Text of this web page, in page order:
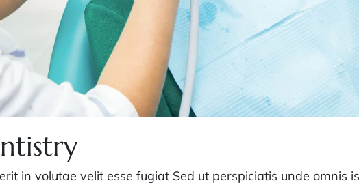
in volutae velit esse fugiat Sed ut perspiciatis unde omnis